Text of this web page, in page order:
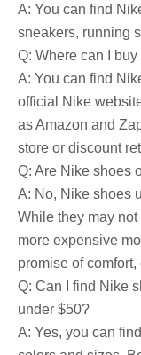
A: You can find
sneakers, running
Q: Where can I
A: You can find
official Nike
as Amazon and
store or discount
Q: Are Nike shoes
A: No, Nike shoes
While they may
more expensive
promise of
Q: Can I find Nike
under $50?
A: Yes, you can